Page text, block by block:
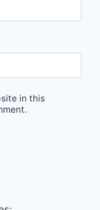
in this